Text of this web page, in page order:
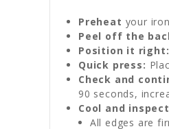
Preheat your
Peel off the
Position it right:
Quick press:
Check and
90 seconds,
Cool and
All edges are